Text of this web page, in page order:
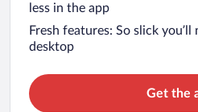
less in the app
Fresh features: So slick
desktop
Get the